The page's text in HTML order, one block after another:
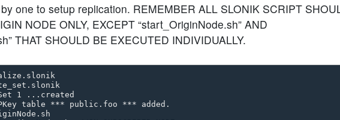
one to setup replication. REMEMBER ALL SLONIK SCRIPT
NODE ONLY, EXCEPT “start_OriginNode.sh” AND
THAT SHOULD BE EXECUTED INDIVIDUALLY.
1 ...created
table *** public.foo *** added.